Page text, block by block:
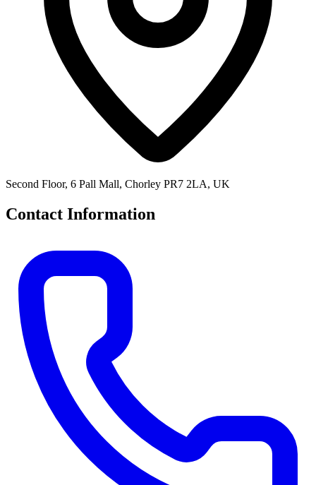
Second Floor, 6 Pall Mall, Chorley PR7 2LA, UK
Contact Information